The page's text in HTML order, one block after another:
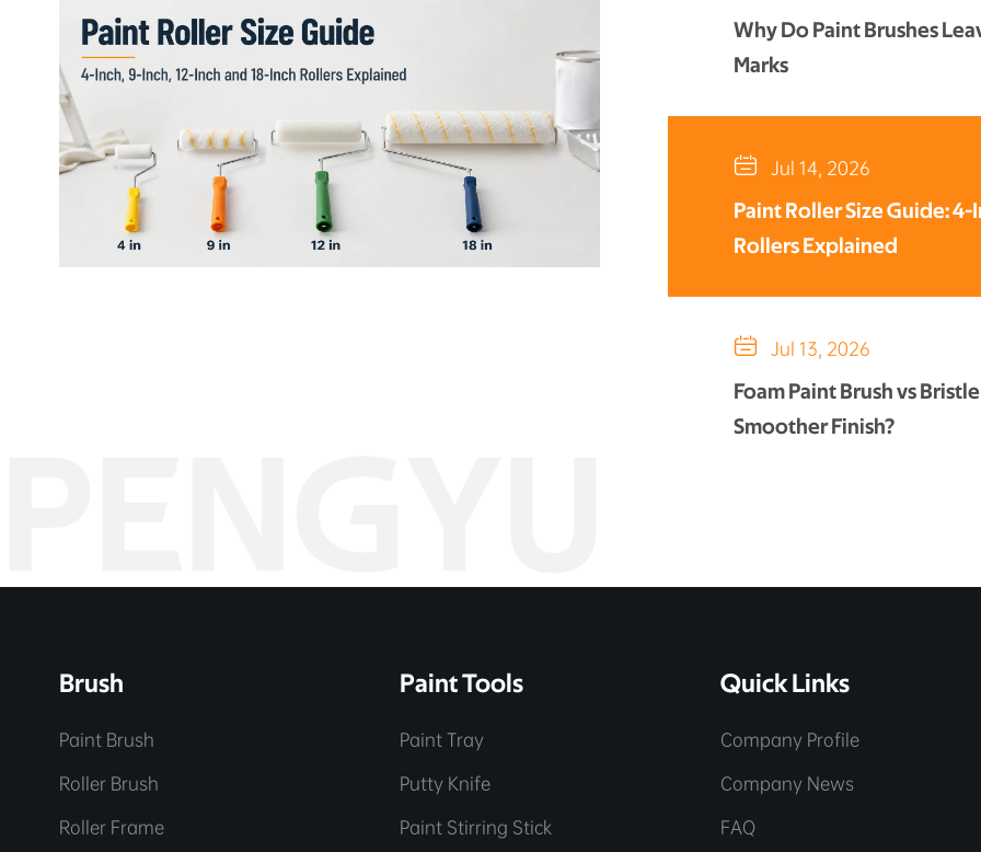
Why Do Paint Brushes
Marks
 Jul 14, 2026
Paint Roller Size Guide: 4-
Rollers Explained
 Jul 13, 2026
Foam Paint Brush vs
Smoother Finish?
Brush
Paint Brush
Roller Brush
Roller Frame
Paint Tools
Paint Tray
Putty Knife
Paint Stirring Stick
Quick Links
Company Profile
Company News
FAQ